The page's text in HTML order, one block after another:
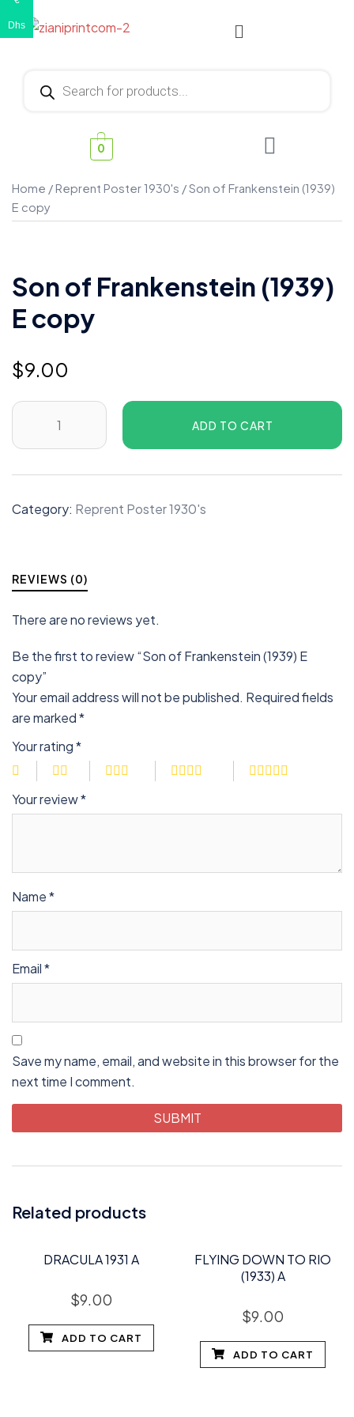
0
Home /Reprent Poster 1930's / Son of Frankenstein (1939)
E copy
Son of Frankenstein (1939)
E copy
$9.00
ADD TO CART
Category: Reprent Poster 1930's
REVIEWS (0)
There are no reviews yet.
Be the first to review “Son of Frankenstein (1939) E
copy”
Your email address will not be published. Required fields
are marked*
Your rating*
Your review*
Name*
Email*
Save my name, email, and website in this browser for the
next time I comment.
Related products
DRACULA 1931 A
$9.00
ADD TO CART
FLYING DOWN TO RIO
(1933) A
$9.00
ADD TO CART
Dhs